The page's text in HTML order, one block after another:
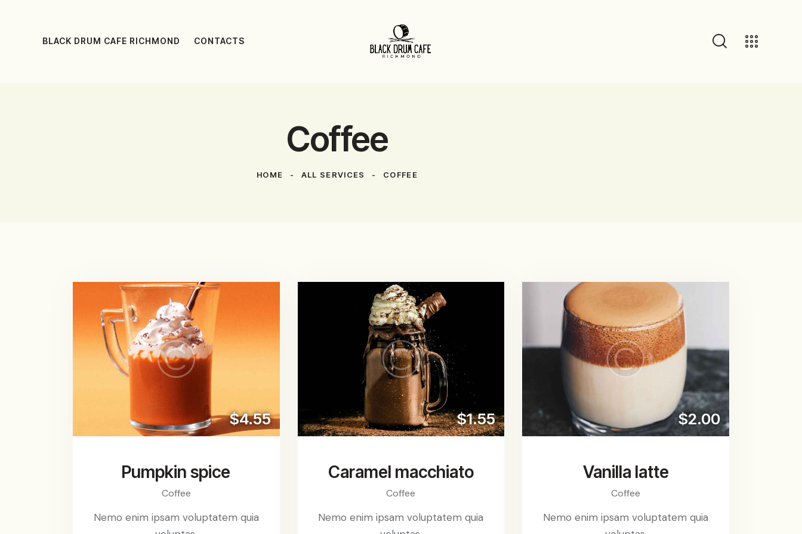
BLACK DRUM CAFE RICHMOND CONTACTS
Coffee
HOME ALL SERVICES COFFEE
$4.55
Pumpkin spice
Coffee
Nemo enim ipsam voluptatem quia
$1.55
Caramel macchiato
Coffee
Nemo enim ipsam voluptatem quia
$2.00
Vanilla latte
Coffee
Nemo enim ipsam voluptatem quia